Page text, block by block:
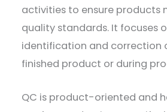
activities to ensure products
quality standards. It focuses
identification and correction
finished product or during
QC is product-oriented and